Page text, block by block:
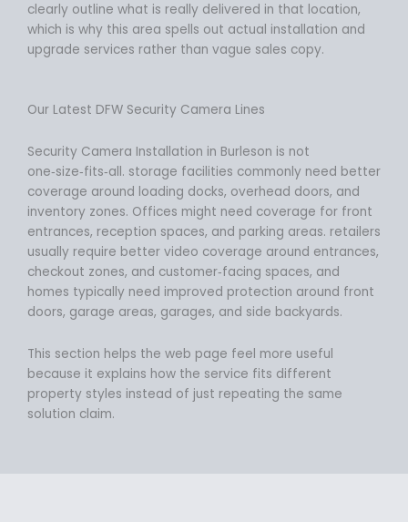
clearly outline what is really delivered in that location,
which is why this area spells out actual installation and
upgrade services rather than vague sales copy.
Our Latest DFW Security Camera Lines
Security Camera Installation in Burleson is not
one‑size‑fits‑all. storage facilities commonly need better
coverage around loading docks, overhead doors, and
inventory zones. Offices might need coverage for front
entrances, reception spaces, and parking areas. retailers
usually require better video coverage around entrances,
checkout zones, and customer‑facing spaces, and
homes typically need improved protection around front
doors, garage areas, garages, and side backyards.
This section helps the web page feel more useful
because it explains how the service fits different
property styles instead of just repeating the same
solution claim.